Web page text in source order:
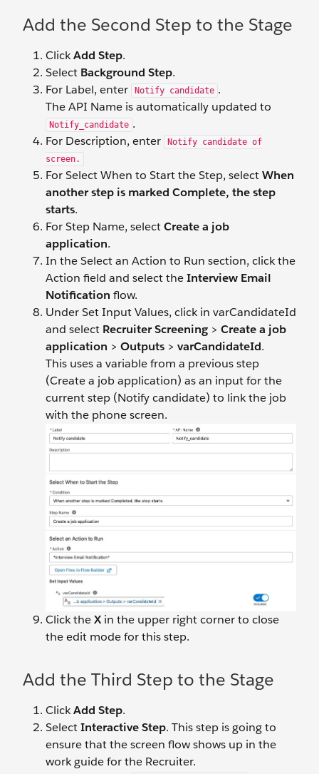
Add the Second Step to the Stage
ClickAdd Step.
Select Background Step.
For Label, enter
Notify candidate .
The API Name is automatically updated to
Notify_candidate .
For Description, enter
Notify candidate of
screen.
For Select When to Start the Step, selectWhen
another step is marked Complete, the step
starts.
For Step Name, selectCreate a job
application.
In the Select an Action to Run section, click the
Action field and select theInterview Email
Notification flow.
Under Set Input Values, click in varCandidateId
and select Recruiter Screening > Create a job
application > Outputs > varCandidateId.
This uses a variable from a previous step
(Create a job application) as an input for the
current step (Notify candidate) to link the job
with the phone screen.
Click theX in the upper right corner to close
the edit mode for this step.
Add the Third Step to the Stage
ClickAdd Step.
SelectInteractive Step. This step is going to
ensure that the screen flow shows up in the
work guide for the Recruiter.